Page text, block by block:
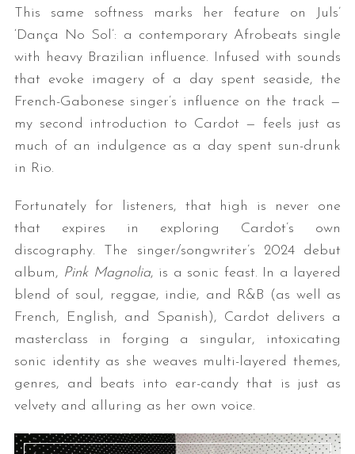
This same softness marks her feature on Juls’
‘Dança No Sol’: a contemporary Afrobeats single
with heavy Brazilian influence. Infused with sounds
that evoke imagery of a day spent seaside, the
French-Gabonese singer’s influence on the track —
my second introduction to Cardot — feels just as
much of an indulgence as a day spent sun-drunk
in Rio.
Fortunately for listeners, that high is never one
that expires in exploring Cardot’s own
discography. The singer/songwriter’s 2024 debut
album, Pink Magnolia, is a sonic feast. In a layered
blend of soul, reggae, indie, and R&B (as well as
French, English, and Spanish), Cardot delivers a
masterclass in forging a singular, intoxicating
sonic identity as she weaves multi-layered themes,
genres, and beats into ear-candy that is just as
velvety and alluring as her own voice.
S
a